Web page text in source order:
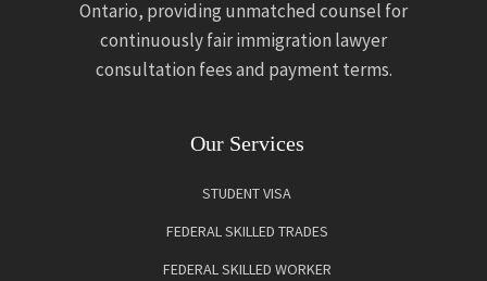
Ontario, providing unmatched counsel for
continuously fair immigration lawyer
consultation fees and payment terms.
Our Services
STUDENT VISA
FEDERAL SKILLED TRADES
FEDERAL SKILLED WORKER